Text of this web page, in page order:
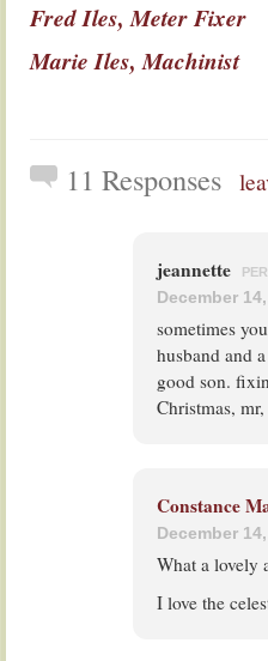
Fred Iles, Meter Fixer
Marie Iles, Machinist
11 Responses
jeannette
December
sometimes
husband and
good son.
Christmas,
Constance
December
What a lovely
I love the